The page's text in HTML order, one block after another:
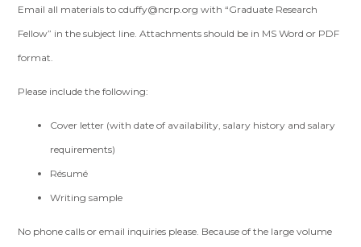
Email all materials tocduffy@ncrp.org with “Graduate Research
Fellow” in the subject line. Attachments should be in MS Word or PDF
format.
Please include the following:
Cover letter (with date of availability, salary history and salary
requirements)
Résumé
Writing sample
No phone calls or email inquiries please. Because of the large volume